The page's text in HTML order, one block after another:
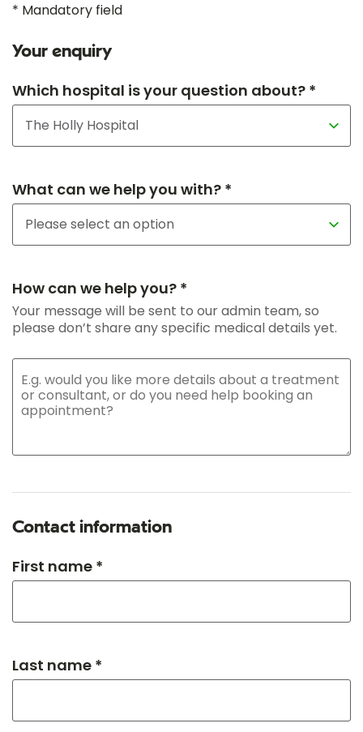
* Mandatory field
Your enquiry
Which hospital is your question about? *
What can we help you with? *
How can we help you? *
Your message will be sent to our admin team, so
please don’t share any specific medical details yet.
Contact information
First name *
Last name *